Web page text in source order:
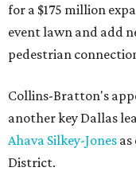
for a $175 million
event lawn and add
pedestrian
Collins-Bratton's
another key Dallas
Ahava Silkey-Jones
District.